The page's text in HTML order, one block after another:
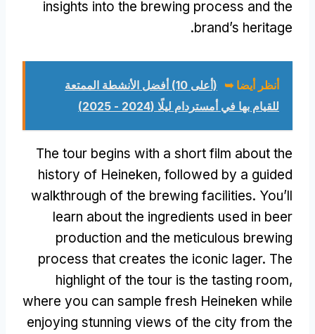
insights into the brewing process and the
brand’s heritage
.
أنظر أيضا ➥
(أعلى 10) أفضل الأنشطة الممتعة
للقيام بها في أمستردام ليلًا (2024 - 2025)
The tour begins with a short film about the
history of Heineken, followed by a guided
walkthrough of the brewing facilities. You’ll
learn about the ingredients used in beer
production and the meticulous brewing
process that creates the iconic lager. The
highlight of the tour is the tasting room,
where you can sample fresh Heineken while
enjoying stunning views of the city from the